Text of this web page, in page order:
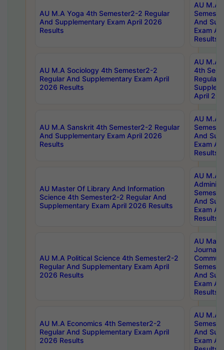
AU M.A Yoga 4th Semester2-2 Regular
And Supplementary Exam April 2026
Results
AU M.A
And
Exam
Results
AU M.A Sociology 4th Semester2-2
Regular And Supplementary Exam April
2026 Results
AU M.A
4th
Regular
April
AU M.A Sanskrit 4th Semester2-2 Regular
And Supplementary Exam April 2026
Results
AU M.A
And
Exam
Results
AU Master Of Library And Information
Science 4th Semester2-2 Regular And
Supplementary Exam April 2026 Results
AU M.A
And
Exam
Results
AU M.A Political Science 4th Semester2-2
Regular And Supplementary Exam April
2026 Results
AU
And
Exam
Results
AU M.A Economics 4th Semester2-2
Regular And Supplementary Exam April
2026 Results
AU M.A
And
Exam